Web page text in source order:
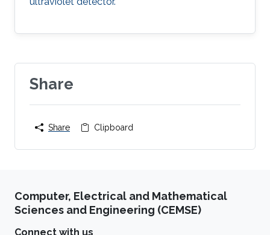
Share
Share Clipboard
Computer, Electrical and Mathematical
Sciences and Engineering (CEMSE)
Connect with us